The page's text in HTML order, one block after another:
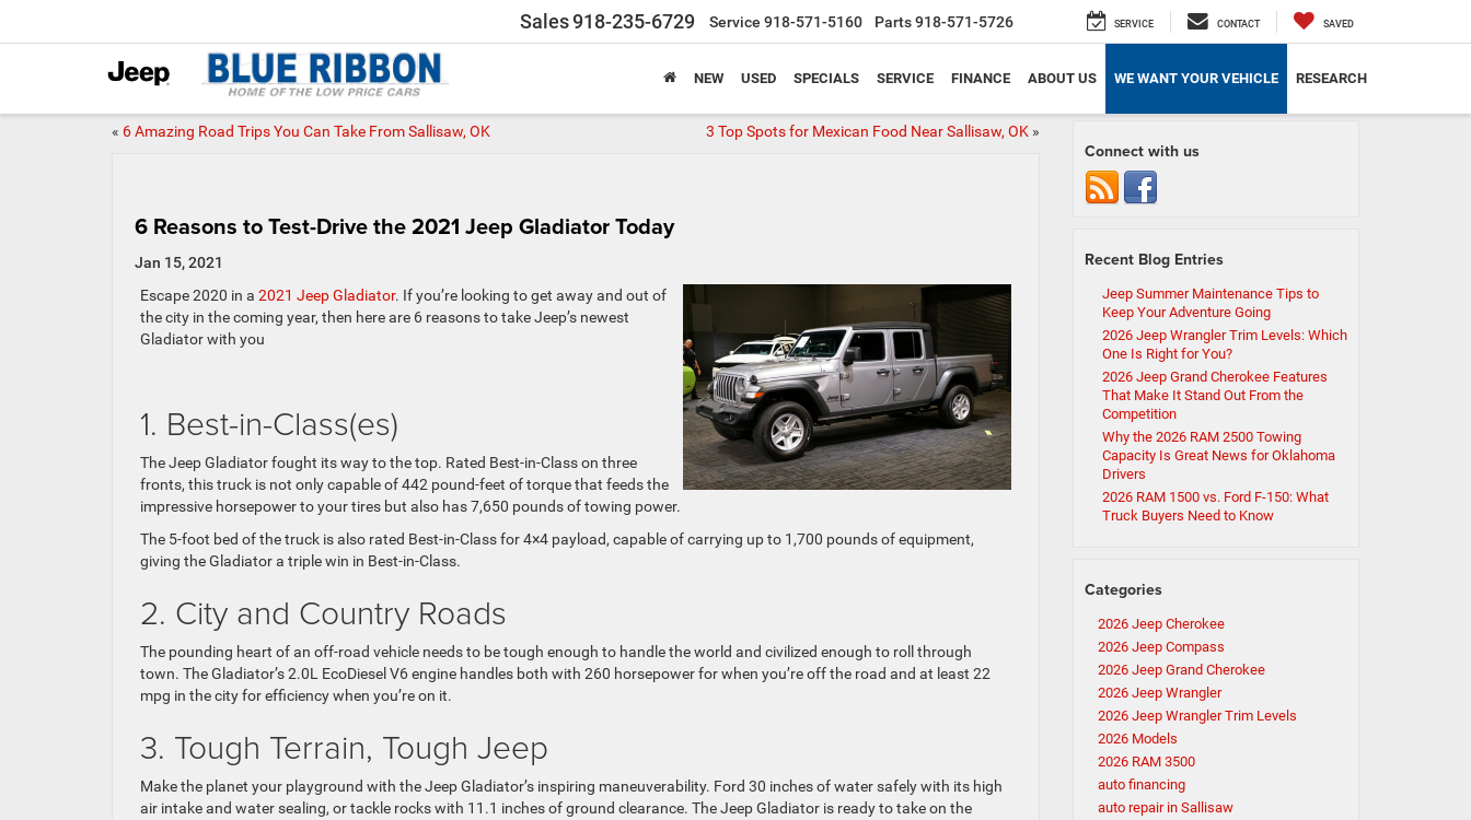
Sales918-235-6729 Service 918-571-5160 Parts918-571-5726 SERVICE CONTACT SAVED
NEW USED SPECIALS SERVICE FINANCE ABOUT US WE WANT YOUR VEHICLE RESEARCH
« 6 Amazing Road Trips You Can Take From Sallisaw, OK 3 Top Spots for Mexican Food Near Sallisaw, OK»
6 Reasons to Test-Drive the 2021 Jeep Gladiator Today
Jan 15, 2021
Escape 2020 in a 2021 Jeep Gladiator. If you’re looking to get away and out of
the city in the coming year, then here are 6 reasons to take Jeep’s newest
Gladiator with you
1. Best-in-Class(es)
The Jeep Gladiator fought its way to the top. Rated Best-in-Class on three
fronts, this truck is not only capable of 442 pound-feet of torque that feeds the
impressive horsepower to your tires but also has 7,650 pounds of towing power.
The 5-foot bed of the truck is also rated Best-in-Class for 4×4 payload, capable of carrying up to 1,700 pounds of equipment,
giving the Gladiator a triple win in Best-in-Class.
2. City and Country Roads
The pounding heart of an off-road vehicle needs to be tough enough to handle the world and civilized enough to roll through
town. The Gladiator’s 2.0L EcoDiesel V6 engine handles both with 260 horsepower for when you’re off the road and at least 22
mpg in the city for efficiency when you’re on it.
3. Tough Terrain, Tough Jeep
Make the planet your playground with the Jeep Gladiator’s inspiring maneuverability. Ford 30 inches of water safely with its high
air intake and water sealing, or tackle rocks with 11.1 inches of ground clearance. The Jeep Gladiator is ready to take on the
Connect with us
Recent Blog Entries
Jeep Summer Maintenance Tips to
Keep Your Adventure Going
2026 Jeep Wrangler Trim Levels: Which
One Is Right for You?
2026 Jeep Grand Cherokee Features
That Make It Stand Out From the
Competition
Why the 2026 RAM 2500 Towing
Capacity Is Great News for Oklahoma
Drivers
2026 RAM 1500 vs. Ford F-150: What
Truck Buyers Need to Know
Categories
2026 Jeep Cherokee
2026 Jeep Compass
2026 Jeep Grand Cherokee
2026 Jeep Wrangler
2026 Jeep Wrangler Trim Levels
2026 Models
2026 RAM 3500
auto financing
auto repair in Sallisaw